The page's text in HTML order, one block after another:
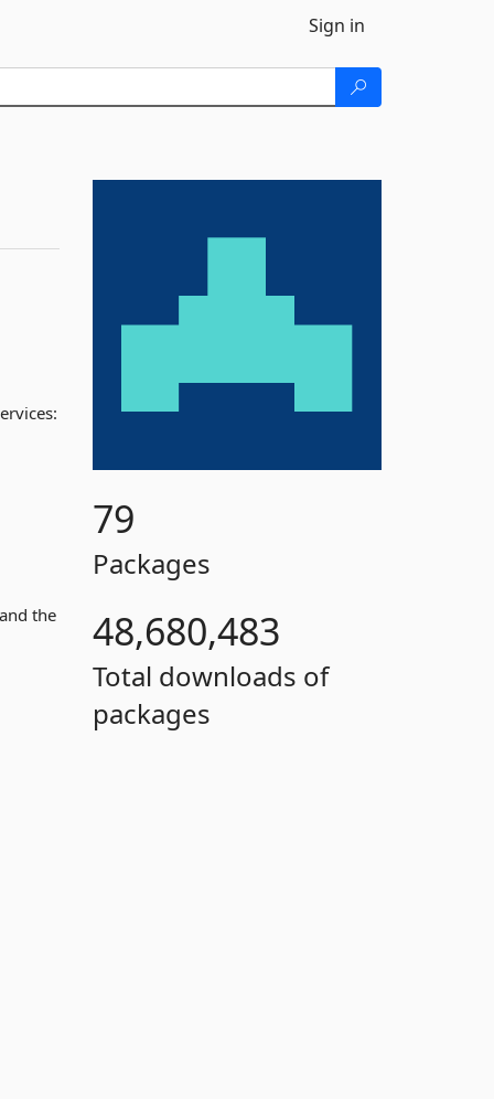
Sign in
79
Packages
48,680,483
Total downloads of
packages
the